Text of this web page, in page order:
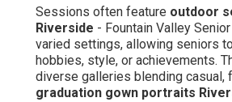
Sessions often feature outdoor
Riverside - Fountain Valley
varied settings, allowing seniors
hobbies, style, or achievements.
diverse galleries blending casual,
graduation gown portraits